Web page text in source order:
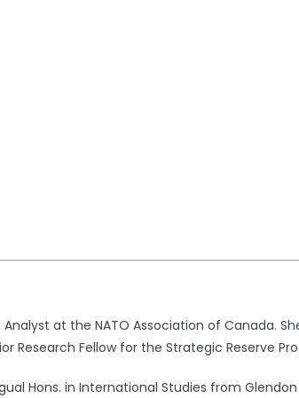
Analyst at the NATO Association of Canada.
Research Fellow for the Strategic Reserve
Hons. in International Studies from